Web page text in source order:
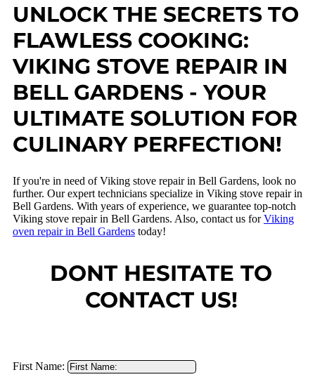
UNLOCK THE SECRETS TO
FLAWLESS COOKING:
VIKING STOVE REPAIR IN
BELL GARDENS - YOUR
ULTIMATE SOLUTION FOR
CULINARY PERFECTION!
If you're in need of Viking stove repair in Bell Gardens, look no
further. Our expert technicians specialize in Viking stove repair in
Bell Gardens. With years of experience, we guarantee top-notch
Viking stove repair in Bell Gardens. Also, contact us forViking
oven repair in Bell Gardens today!
DONT HESITATE TO
CONTACT US!
First Name: